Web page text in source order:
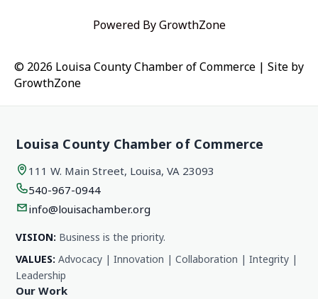
Powered ByGrowthZone
© 2026 Louisa County Chamber of Commerce | Site by
GrowthZone
Louisa County Chamber of Commerce
111 W. Main Street, Louisa, VA 23093
540-967-0944
info@louisachamber.org
VISION: Business is the priority.
VALUES: Advocacy | Innovation | Collaboration | Integrity |
Leadership
Our Work